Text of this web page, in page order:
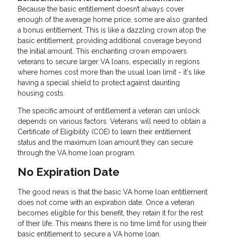
Because the basic entitlement doesn’t always cover
enough of the average home price, some are also granted
a bonus entitlement. This is like a dazzling crown atop the
basic entitlement, providing additional coverage beyond
the initial amount. This enchanting crown empowers
veterans to secure larger VA loans, especially in regions
where homes cost more than the usual loan limit - it's like
having a special shield to protect against daunting
housing costs.
The specific amount of entitlement a veteran can unlock
depends on various factors. Veterans will need to obtain a
Certificate of Eligibility (COE) to learn their entitlement
status and the maximum loan amount they can secure
through the VA home loan program.
No Expiration Date
The good news is that the basic VA home loan entitlement
does not come with an expiration date. Once a veteran
becomes eligible for this benefit, they retain it for the rest
of their life. This means there is no time limit for using their
basic entitlement to secure a VA home loan.